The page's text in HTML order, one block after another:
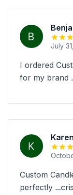
July
I ordered
for my brand
Custom
perfectly